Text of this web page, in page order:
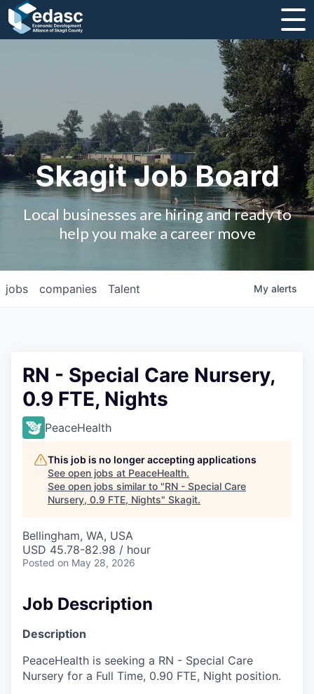
Strategic Plan and Business Guides
Employment
Board of Directors
Contact Us
Studies and Reports
Why Skagit?
Communities and Ports
Mount Vernon
Anacortes
Burlington
La Conner
Concrete
Skagit Job Board
Local businesses are hiring and ready to
help you make a career move
jobs companies Talent My alerts
RN - Special Care Nursery,
0.9 FTE, Nights
PeaceHealth
This job is no longer accepting applications
See open jobs at PeaceHealth.
See open jobs similar to "RN - Special Care
Nursery, 0.9 FTE, Nights" Skagit.
Bellingham, WA, USA
USD 45.78-82.98 / hour
Posted on May 28, 2026
Job Description
Description
PeaceHealth is seeking a RN - Special Care
Nursery for a Full Time, 0.90 FTE, Night position.